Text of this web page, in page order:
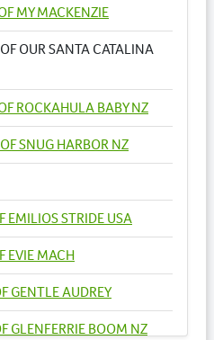
MY MACKENZIE
OUR SANTA CATALINA
ROCKAHULA BABY NZ
SNUG HARBOR NZ
EMILIOS STRIDE USA
EVIE MACH
GENTLE AUDREY
GLENFERRIE BOOM NZ